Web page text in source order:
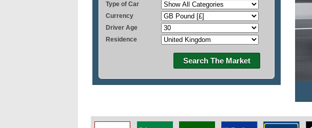
Type of Car
Currency
Driver Age
Residence
Search The Market